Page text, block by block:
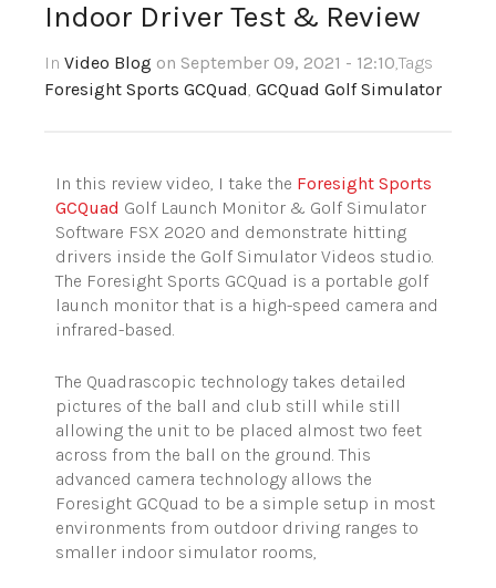
Indoor Driver Test & Review
In Video Blog on September 09, 2021 - 12:10,Tags
Foresight Sports GCQuad, GCQuad Golf Simulator
In this review video, I take the Foresight Sports
GCQuad Golf Launch Monitor & Golf Simulator
Software FSX 2020 and demonstrate hitting
drivers inside the Golf Simulator Videos studio.
The Foresight Sports GCQuad is a portable golf
launch monitor that is a high-speed camera and
infrared-based.
The Quadrascopic technology takes detailed
pictures of the ball and club still while still
allowing the unit to be placed almost two feet
across from the ball on the ground. This
advanced camera technology allows the
Foresight GCQuad to be a simple setup in most
environments from outdoor driving ranges to
smaller indoor simulator rooms,